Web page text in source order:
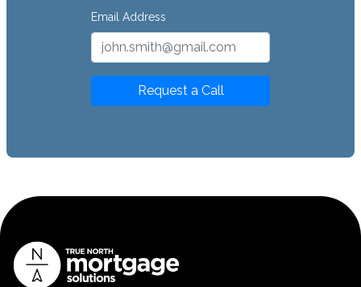
Email Address
Request a Call